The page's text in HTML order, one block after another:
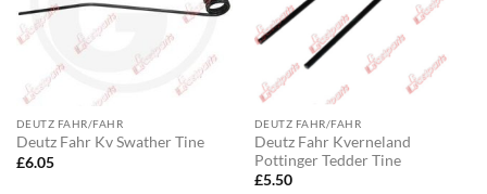
DEUTZ FAHR/FAHR
Deutz Fahr Kv Swather Tine
£6.05
DEUTZ FAHR/FAHR
Deutz Fahr Kverneland
Pottinger Tedder Tine
£5.50